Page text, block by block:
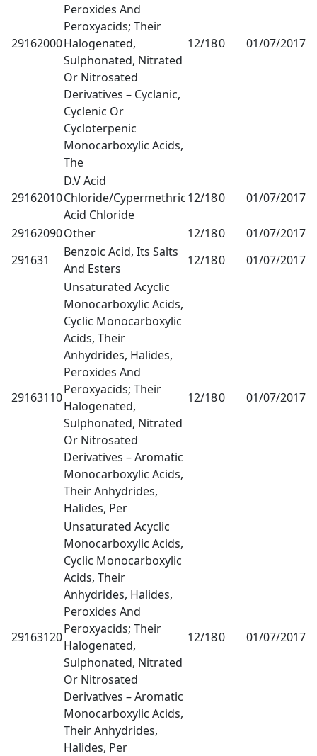
29162000
Peroxides And
Peroxyacids; Their
Halogenated,
Sulphonated, Nitrated
Or Nitrosated
Derivatives – Cyclanic,
Cyclenic Or
Cycloterpenic
Monocarboxylic Acids,
The
12/180 01/07/2017
29162010
D.V Acid
Chloride/Cypermethric
Acid Chloride
12/180 01/07/2017
29162090Other 12/180 01/07/2017
291631
Benzoic Acid, Its Salts
And Esters
12/180 01/07/2017
29163110
Unsaturated Acyclic
Monocarboxylic Acids,
Cyclic Monocarboxylic
Acids, Their
Anhydrides, Halides,
Peroxides And
Peroxyacids; Their
Halogenated,
Sulphonated, Nitrated
Or Nitrosated
Derivatives – Aromatic
Monocarboxylic Acids,
Their Anhydrides,
Halides, Per
12/180 01/07/2017
29163120
Unsaturated Acyclic
Monocarboxylic Acids,
Cyclic Monocarboxylic
Acids, Their
Anhydrides, Halides,
Peroxides And
Peroxyacids; Their
Halogenated,
Sulphonated, Nitrated
Or Nitrosated
Derivatives – Aromatic
Monocarboxylic Acids,
Their Anhydrides,
Halides, Per
12/180 01/07/2017